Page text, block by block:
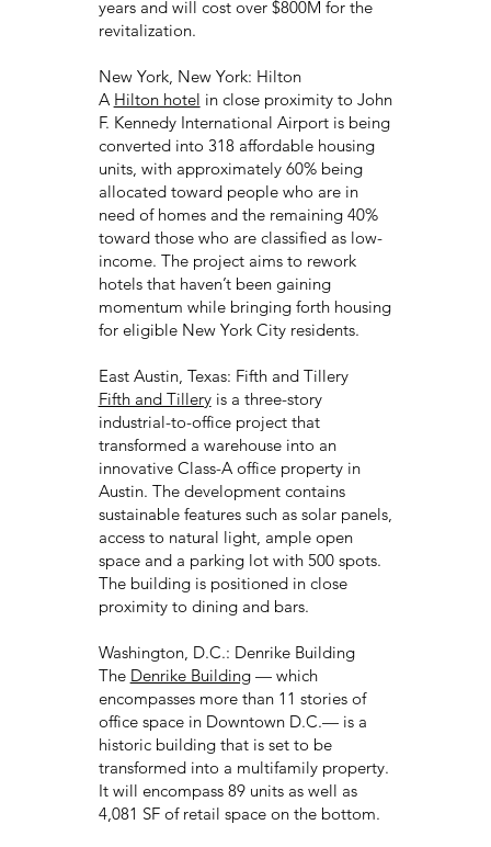
years and will cost over $800M for the
revitalization.
New York, New York: Hilton
A Hilton hotel in close proximity to John
F. Kennedy International Airport is being
converted into 318 affordable housing
units, with approximately 60% being
allocated toward people who are in
need of homes and the remaining 40%
toward those who are classified as low-
income. The project aims to rework
hotels that haven’t been gaining
momentum while bringing forth housing
for eligible New York City residents.
East Austin, Texas: Fifth and Tillery
Fifth and Tilleryis a three-story
industrial-to-office project that
transformed a warehouse into an
innovative Class-A office property in
Austin. The development contains
sustainable features such as solar panels,
access to natural light, ample open
space and a parking lot with 500 spots.
The building is positioned in close
proximity to dining and bars.
Washington, D.C.: Denrike Building
The Denrike Building— which
encompasses more than 11 stories of
office space in Downtown D.C.— is a
historic building that is set to be
transformed into a multifamily property.
It will encompass 89 units as well as
4,081 SF of retail space on the bottom.